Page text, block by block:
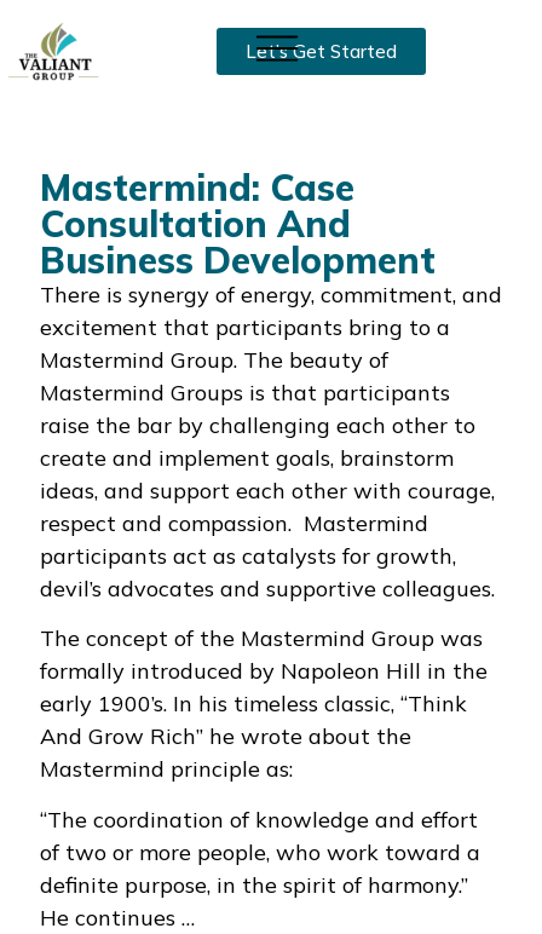
Let’s Get Started
Mastermind: Case
Consultation And
Business Development
There is synergy of energy, commitment, and
excitement that participants bring to a
Mastermind Group. The beauty of
Mastermind Groups is that participants
raise the bar by challenging each other to
create and implement goals, brainstorm
ideas, and support each other with courage,
respect and compassion. Mastermind
participants act as catalysts for growth,
devil’s advocates and supportive colleagues.
The concept of the Mastermind Group was
formally introduced by Napoleon Hill in the
early 1900’s. In his timeless classic, “Think
And Grow Rich” he wrote about the
Mastermind principle as:
“The coordination of knowledge and effort
of two or more people, who work toward a
definite purpose, in the spirit of harmony.”
He continues …